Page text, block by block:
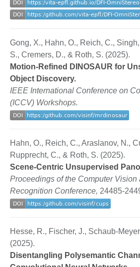
Gong, X., Hahn, O., Reich, C.,
S., Cremers, D., & Roth, S. (2025).
Motion-Refined DINOSAUR for
Object Discovery.
IEEE International Conference on
(ICCV) Workshops.
Hahn, O., Reich, C., Araslanov, N.,
Rupprecht, C., & Roth, S. (2025).
Scene-Centric Unsupervised
Proceedings of the Computer Vision
Recognition Conference, 24485-
Hesse, R., Fischer, J., Schaub-
(2025).
Disentangling Polysemantic